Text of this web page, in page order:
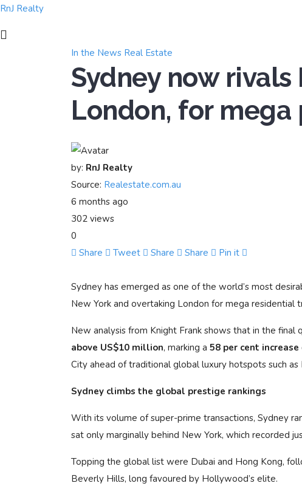
RnJ Realty
In the News Real Estate
Sydney now rivals
London, for
by: RnJ Realty
Source: Realestate.com.au
6 months ago
302 views
0
Share
Tweet Share Share Pin it
Sydney has emerged as one of the world’s most
New York and overtaking London for mega residential
New analysis from Knight Frank shows that in the final
above US$10 million, marking a 58 per cent increase
City ahead of traditional global luxury hotspots such as
Sydney climbs the global prestige rankings
With its volume of super-prime transactions, Sydney
sat only marginally behind New York, which recorded
Topping the global list were Dubai and Hong Kong,
Beverly Hills, long favoured by Hollywood’s elite.